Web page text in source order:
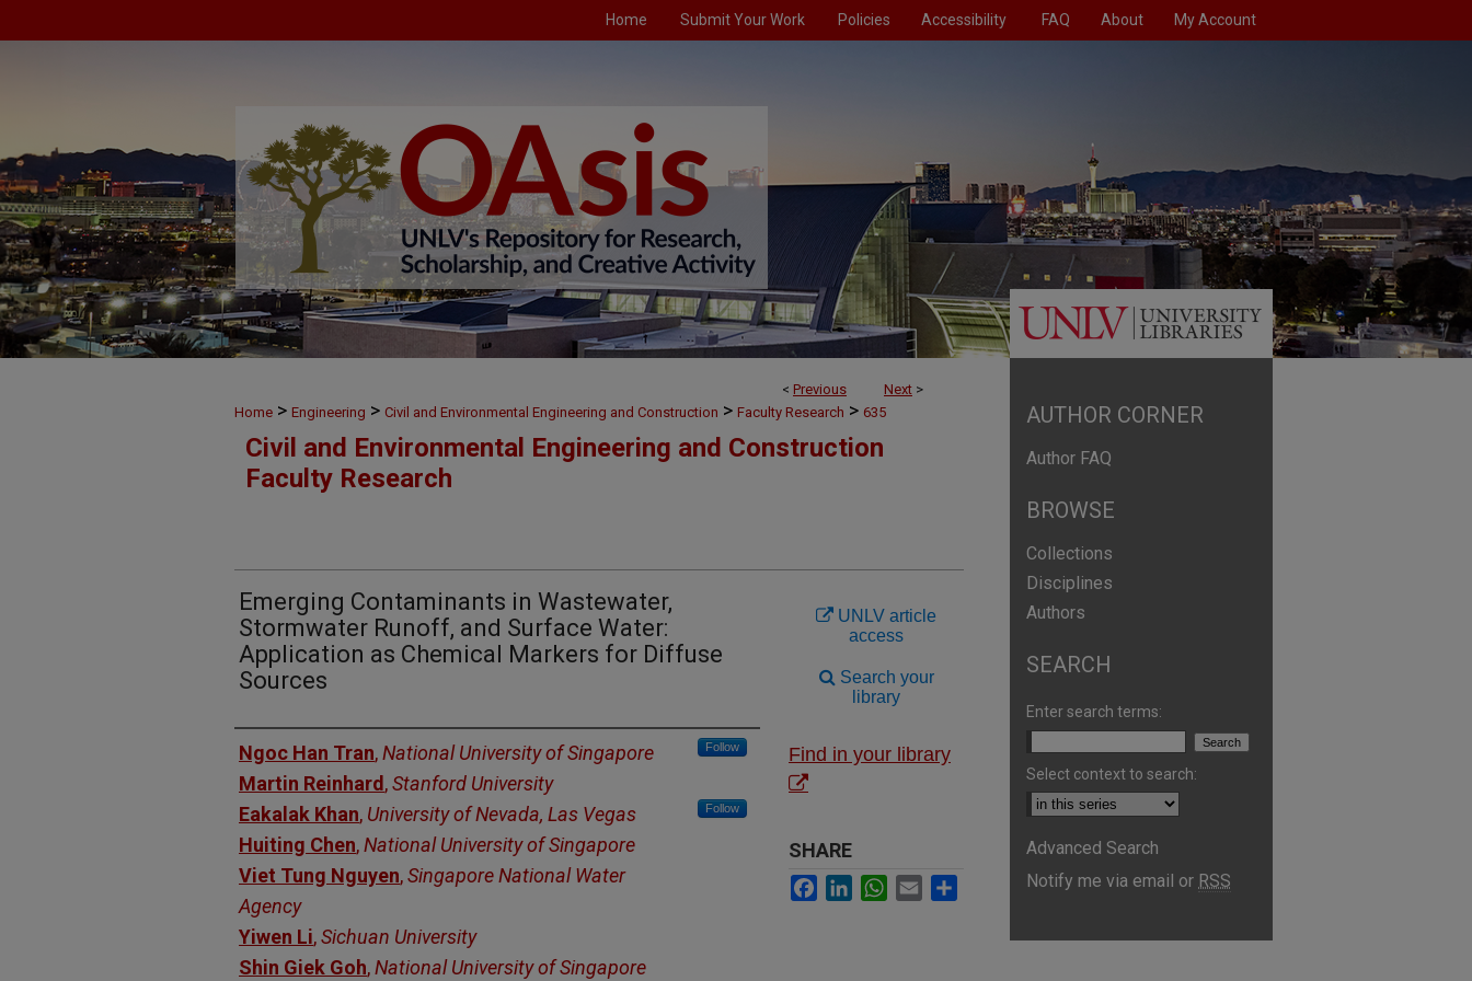
Home Submit Your Work Policies Accessibility FAQ About My Account
< Previous Next >
Home > Engineering > Civil and Environmental Engineering and Construction > Faculty Research > 635
Civil and Environmental Engineering and Construction
Faculty Research
Emerging Contaminants in Wastewater,
Stormwater Runoff, and Surface Water:
Application as Chemical Markers for Diffuse
Sources
Authors
Ngoc Han Tran,National University of Singapore Follow
Martin Reinhard ,Stanford University
Eakalak Khan, University of Nevada, Las Vegas Follow
Huiting Chen,National University of Singapore
Viet Tung Nguyen,Singapore National Water
Agency
Yiwen Li,Sichuan University
Shin Giek Goh,National University of Singapore
UNLV article
access
Search your
library
Find in your library
SHARE
Facebook
LinkedInWhatsApp
Email
AUTHOR CORNER
Author FAQ
BROWSE
Collections
Disciplines
Authors
SEARCH
Enter search terms:
Select context to search:
Advanced Search
Notify me via email or RSS